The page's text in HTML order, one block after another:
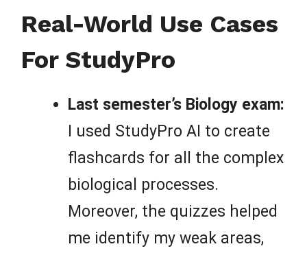
Real-World Use Cases
For StudyPro
Last semester’s Biology exam:
I used StudyPro AI to create
flashcards for all the complex
biological processes.
Moreover, the quizzes helped
me identify my weak areas,